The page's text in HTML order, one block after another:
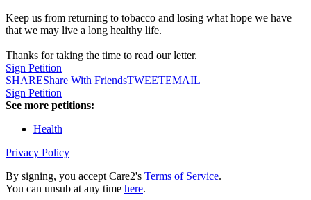
Keep us from returning to tobacco and losing what hope we have
that we may live a long healthy life.
Thanks for taking the time to read our letter.
Sign Petition
SHAREShare With FriendsTWEETEMAIL
Sign Petition
See more petitions:
Health
Privacy Policy
By signing, you accept Care2's Terms of Service.
You can unsub at any time here.